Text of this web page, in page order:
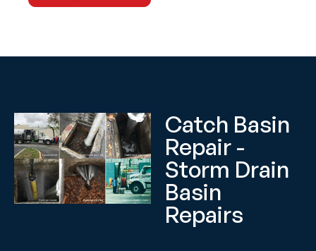
Catch Basin
Repair -
Storm Drain
Basin
Repairs